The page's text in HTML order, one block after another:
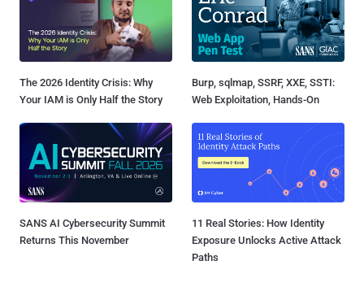
The 2026 Identity Crisis: Why
Your IAM is Only Half the Story
Burp, sqlmap, SSRF, XXE, SSTI:
Web Exploitation, Hands-On
SANS AI Cybersecurity Summit
Returns This November
11 Real Stories: How Identity
Exposure Unlocks Active Attack
Paths